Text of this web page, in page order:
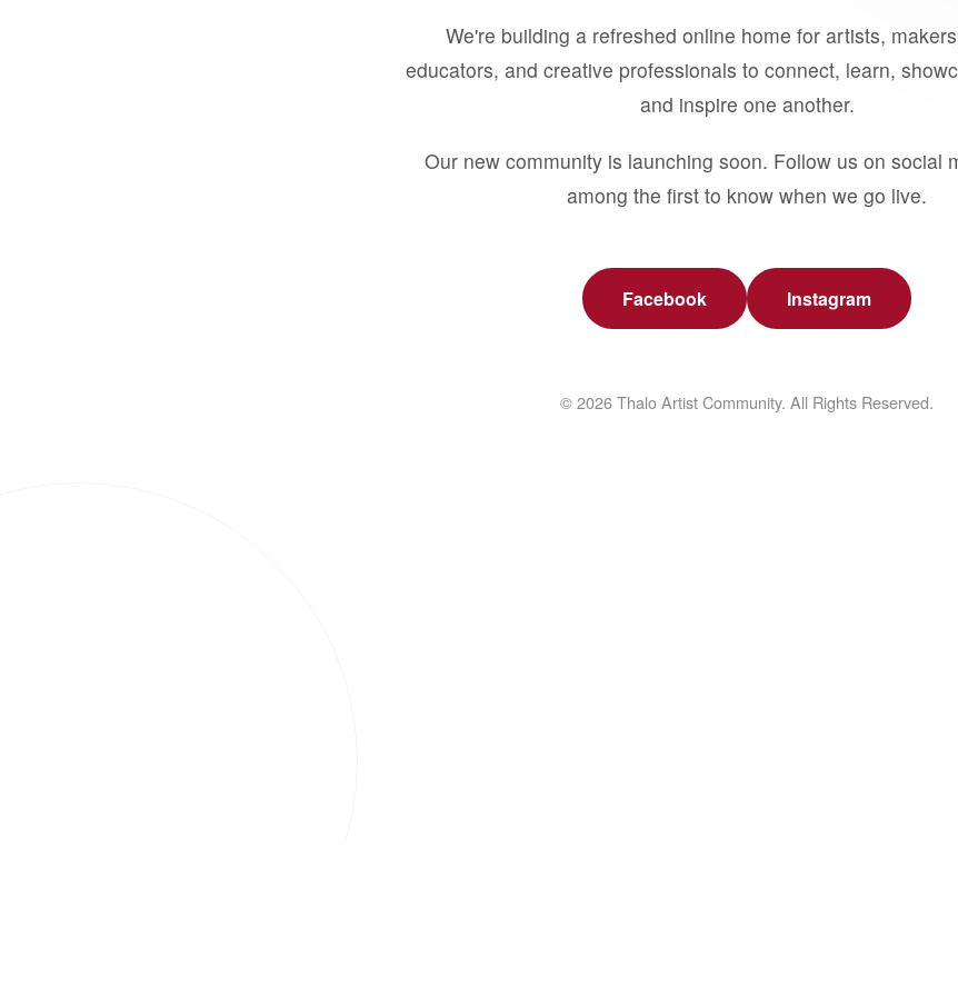
We're building a refreshed online home for artists,
educators, and creative professionals to connect, learn,
and inspire one another.
Our new community is launching soon. Follow us on social
among the first to know when we go live.
Facebook Instagram
© 2026 Thalo Artist Community. All Rights Reserved.